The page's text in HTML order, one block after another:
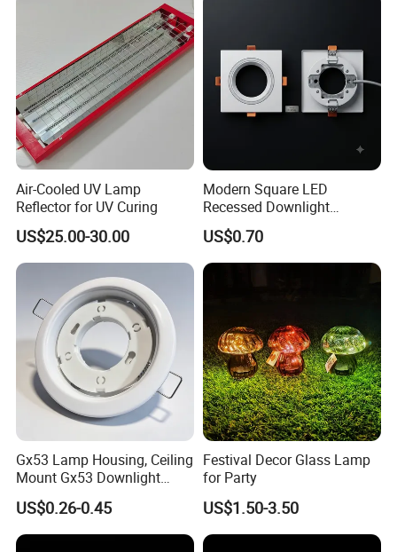
Air-Cooled UV Lamp
Reflector for UV Curing
US$25.00-30.00
Modern Square LED
Recessed Downlight
Housing - Premium Material
US$0.70
Gx53 Lamp Housing, Ceiling
Mount Gx53 Downlight
Fixture for Commercial
Indoor Lighting
US$0.26-0.45
Festival Decor Glass Lamp
for Party
US$1.50-3.50